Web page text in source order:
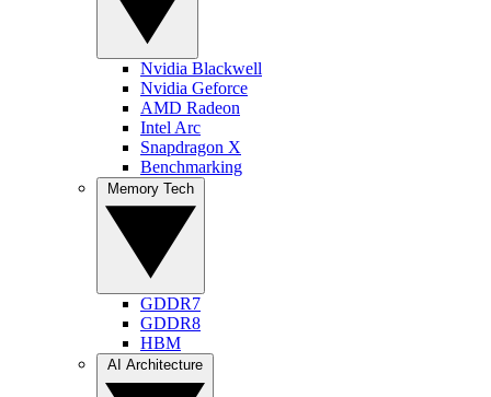
Nvidia Blackwell
Nvidia Geforce
AMD Radeon
Intel Arc
Snapdragon X
Benchmarking
GDDR7
GDDR8
HBM